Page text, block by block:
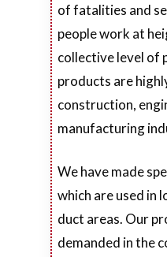
of fatalities and
people work at
collective level of
products are
construction,
manufacturing
We have made
which are used in
duct areas. Our
demanded in the